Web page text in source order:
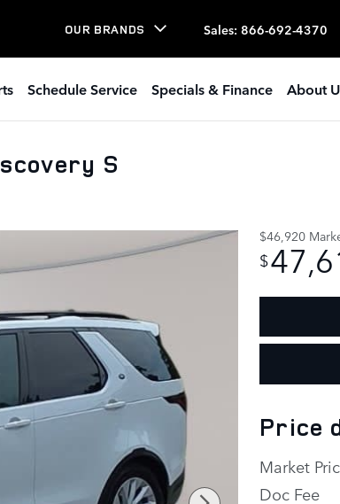
OUR BRANDS Sales: 866-692-4370
Schedule Service Specials & Finance About
S
$46,920
$
Price
Market
Doc Fee